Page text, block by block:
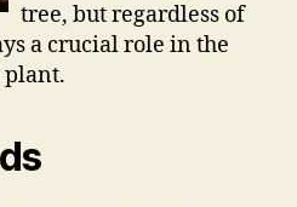
tree, but regardless of
a crucial role in the
plant.